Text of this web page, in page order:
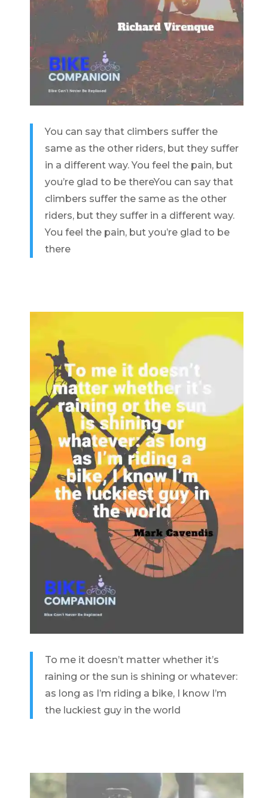
You can say that climbers suffer the
same as the other riders, but they suffer
in a different way. You feel the pain, but
you’re glad to be thereYou can say that
climbers suffer the same as the other
riders, but they suffer in a different way.
You feel the pain, but you’re glad to be
there
To me it doesn’t matter whether it’s
raining or the sun is shining or whatever:
as long as I’m riding a bike, I know I’m
the luckiest guy in the world